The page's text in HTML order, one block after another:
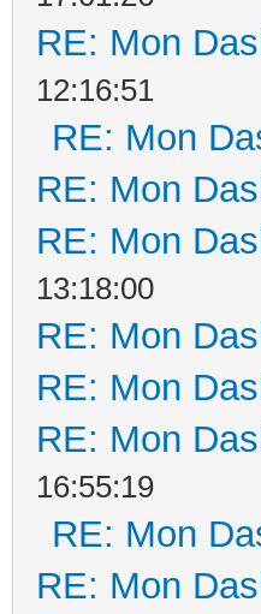
RE: Mon
12:16:51
RE: Mon
RE: Mon
RE: Mon
13:18:00
RE: Mon
RE: Mon
RE: Mon
16:55:19
RE: Mon
RE: Mon